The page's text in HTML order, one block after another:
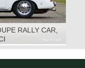
RALLY CAR,